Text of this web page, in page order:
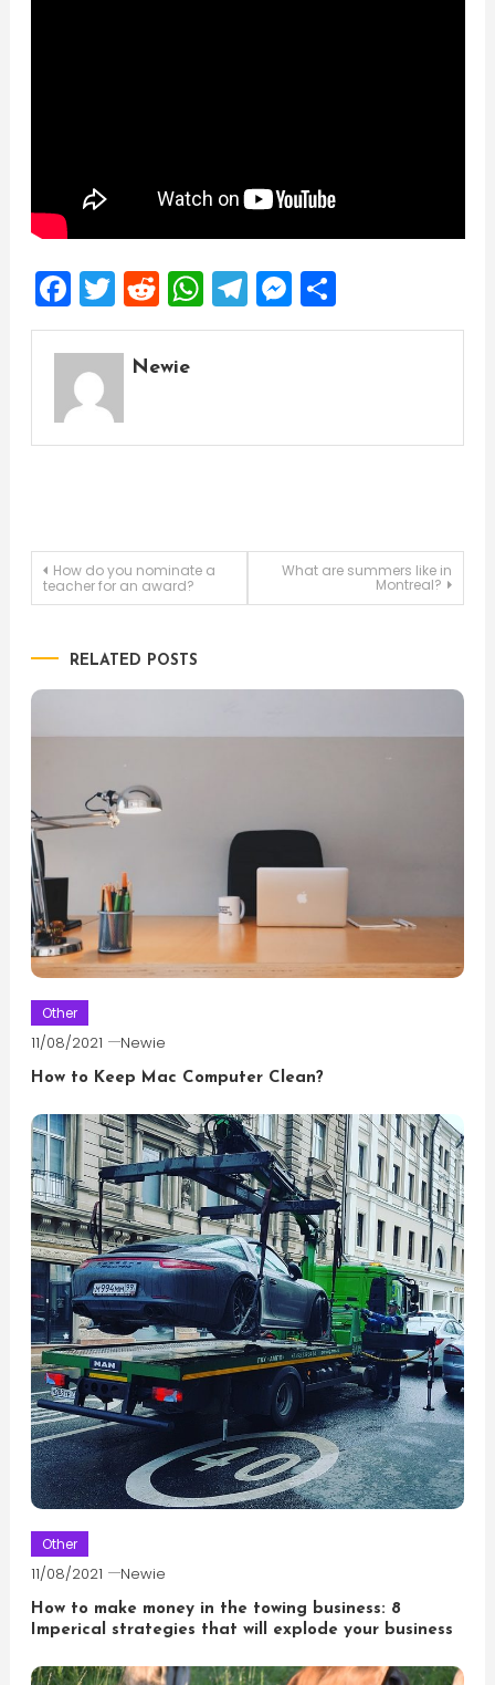
Facebook
Twitter
Reddit
WhatsApp
Telegram
Messenger
Share
Newie
Post
How do you nominate a
teacher for an award?
What are summers like in
Montreal?
RELATED POSTS
Other
11/08/2021 Newie
How to Keep Mac Computer Clean?
Other
11/08/2021 Newie
How to make money in the towing business: 8
Imperical strategies that will explode your business